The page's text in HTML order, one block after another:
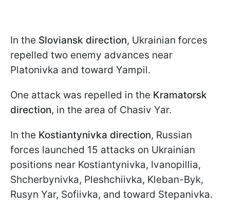
In the Sloviansk direction, Ukrainian forces
repelled two enemy advances near
Platonivka and toward Yampil.
One attack was repelled in the Kramatorsk
direction, in the area of Chasiv Yar.
In the Kostiantynivka direction, Russian
forces launched 15 attacks on Ukrainian
positions near Kostiantynivka, Ivanopillia,
Shcherbynivka, Pleshchiivka, Kleban-Byk,
Rusyn Yar, Sofiivka, and toward Stepanivka.